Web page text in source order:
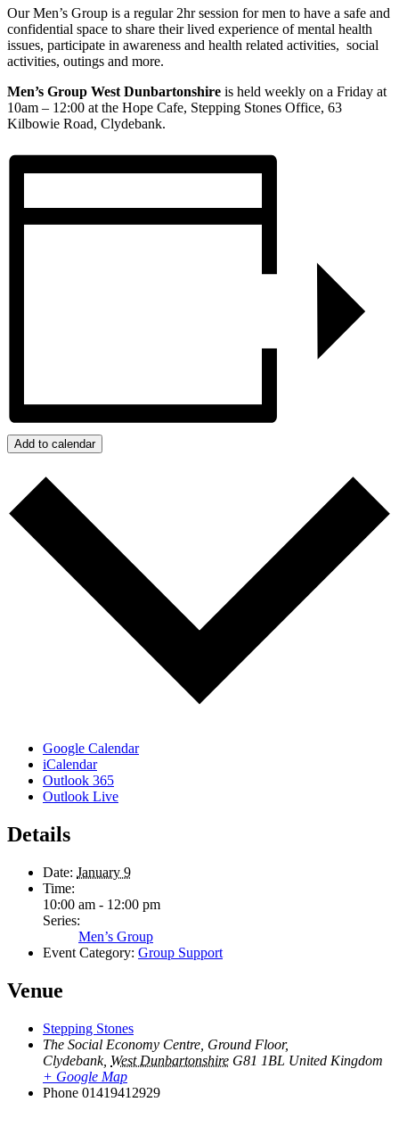
Our Men’s Group is a regular 2hr session for men to have a safe and
confidential space to share their lived experience of mental health
issues, participate in awareness and health related activities, social
activities, outings and more.
Men’s Group West Dunbartonshire is held weekly on a Friday at
10am – 12:00 at the Hope Cafe, Stepping Stones Office, 63
Kilbowie Road, Clydebank.
Add to calendar
Google Calendar
iCalendar
Outlook 365
Outlook Live
Details
Date: January 9
Time:
10:00 am - 12:00 pm
Series:
Men’s Group
Event Category: Group Support
Venue
Stepping Stones
The Social Economy Centre, Ground Floor,
Clydebank, West Dunbartonshire G81 1BL United Kingdom
+ Google Map
Phone 01419412929